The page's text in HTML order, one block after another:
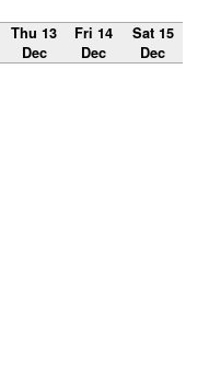
Thu 13
Dec
Fri 14
Dec
Sat 15
Dec